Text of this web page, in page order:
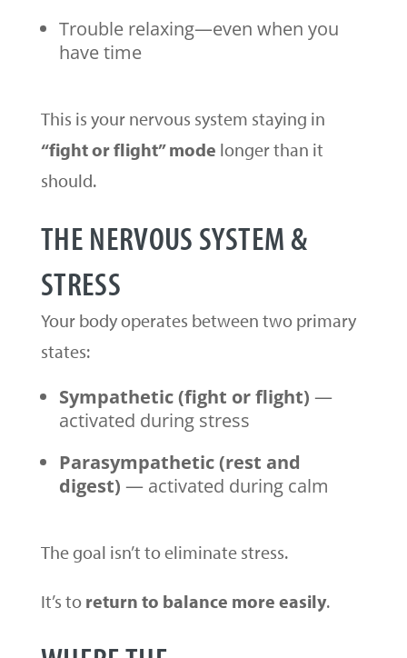
Trouble relaxing—even when you
have time
This is your nervous system staying in
“fight or flight” mode longer than it
should.
THE NERVOUS SYSTEM &
STRESS
Your body operates between two primary
states:
Sympathetic (fight or flight) —
activated during stress
Parasympathetic (rest and
digest) — activated during calm
The goal isn’t to eliminate stress.
It’s to return to balance more easily.